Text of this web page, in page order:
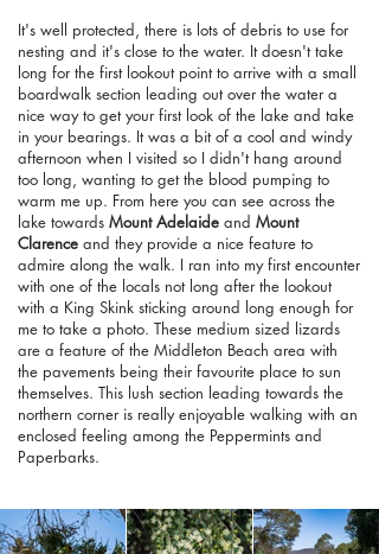
It's well protected, there is lots of debris to use for
nesting and it's close to the water. It doesn't take
long for the first lookout point to arrive with a small
boardwalk section leading out over the water a
nice way to get your first look of the lake and take
in your bearings. It was a bit of a cool and windy
afternoon when I visited so I didn't hang around
too long, wanting to get the blood pumping to
warm me up. From here you can see across the
lake towards Mount Adelaide and Mount
Clarence and they provide a nice feature to
admire along the walk. I ran into my first encounter
with one of the locals not long after the lookout
with a King Skink sticking around long enough for
me to take a photo. These medium sized lizards
are a feature of the Middleton Beach area with
the pavements being their favourite place to sun
themselves. This lush section leading towards the
northern corner is really enjoyable walking with an
enclosed feeling among the Peppermints and
Paperbarks.